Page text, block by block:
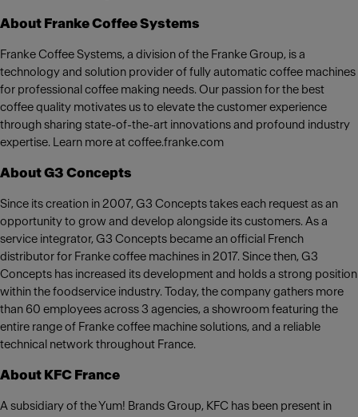
About Franke Coffee Systems
Franke Coffee Systems, a division of the Franke Group, is a
technology and solution provider of fully automatic coffee machines
for professional coffee making needs. Our passion for the best
coffee quality motivates us to elevate the customer experience
through sharing state-of-the-art innovations and profound industry
expertise. Learn more at coffee.franke.com
About G3 Concepts
Since its creation in 2007, G3 Concepts takes each request as an
opportunity to grow and develop alongside its customers. As a
service integrator, G3 Concepts became an official French
distributor for Franke coffee machines in 2017. Since then, G3
Concepts has increased its development and holds a strong position
within the foodservice industry. Today, the company gathers more
than 60 employees across 3 agencies, a showroom featuring the
entire range of Franke coffee machine solutions, and a reliable
technical network throughout France.
About KFC France
A subsidiary of the Yum! Brands Group, KFC has been present in